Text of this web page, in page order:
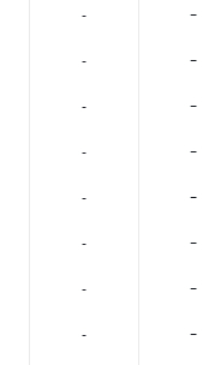
‐ -
‐ -
‐ -
‐ -
‐ -
‐ -
‐ -
‐ -